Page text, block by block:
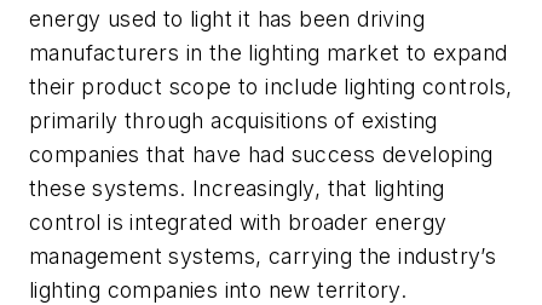
energy used to light it has been driving
manufacturers in the lighting market to expand
their product scope to include lighting controls,
primarily through acquisitions of existing
companies that have had success developing
these systems. Increasingly, that lighting
control is integrated with broader energy
management systems, carrying the industry’s
lighting companies into new territory.